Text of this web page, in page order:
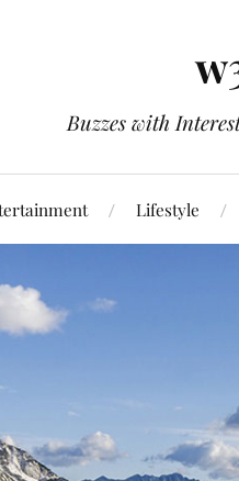
Buzzes with
Lifestyle